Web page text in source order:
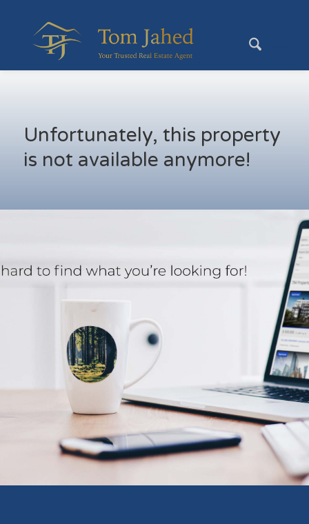
Unfortunately, this property
is not available anymore!